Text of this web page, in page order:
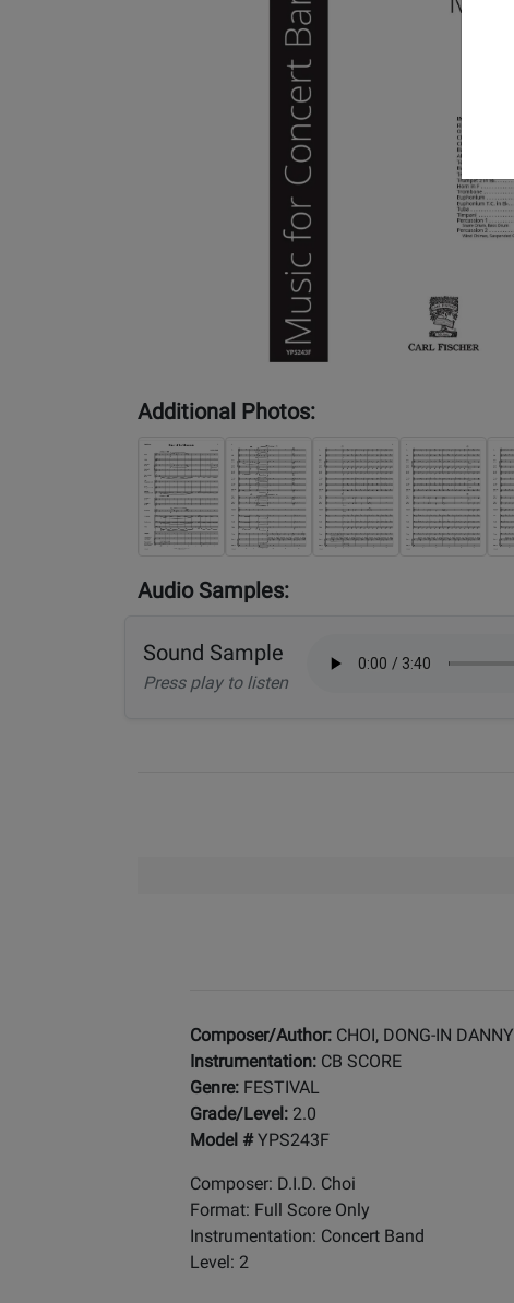
Additional Photos:
Audio Samples:
Sound Sample
Press play to listen
Composer/Author: CHOI, DONG-IN DANNY
Instrumentation: CB SCORE
Genre: FESTIVAL
Grade/Level: 2.0
Model #YPS243F
Composer: D.I.D. Choi
Format: Full Score Only
Instrumentation: Concert Band
Level: 2